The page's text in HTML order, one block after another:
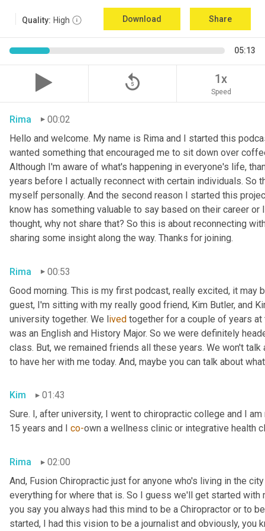
Quality: High Download Share
05:13
replay_5 1x
Speed
Rima
00:02
Hello and welcome. My name is Rima and I started this
wanted something that encouraged me to sit down over
Although I'm aware of what's happening in everyone's life,
years before I actually reconnect with certain individuals. So
myself personally. And the second reason I started this
know has something valuable to say based on their career
thought, why not share that? So this is about reconnecting
sharing some insight along the way. Thanks for joining.
Rima
00:53
Good morning. This is my first podcast, really excited, it
guest, I'm sitting with my really good friend, Kim Butler, and
university together. We lived together for a couple of years at
was an English and History Major. So we were definitely
class. But, we remained friends all these years. We won't talk
to have her with me today. And, maybe you can talk about
Kim
01:43
Sure. I, after university, I went to chiropractic college and I
15 years and I co-own a wellness clinic or integrative health
Rima
02:00
And, Fusion Chiropractic just for anyone who's living in the
everything for where that is. So I guess we'll get started
you say you always had this mind to be a Chiropractor or to
started, I had this vision to be a journalist and obviously, you